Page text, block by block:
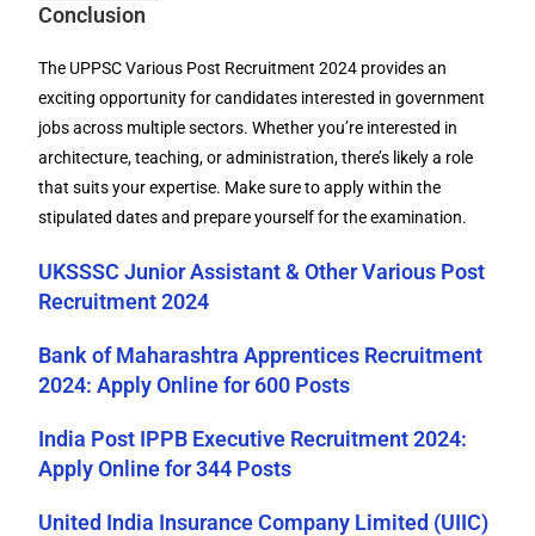
Conclusion
The UPPSC Various Post Recruitment 2024 provides an
exciting opportunity for candidates interested in government
jobs across multiple sectors. Whether you’re interested in
architecture, teaching, or administration, there’s likely a role
that suits your expertise. Make sure to apply within the
stipulated dates and prepare yourself for the examination.
UKSSSC Junior Assistant & Other Various Post
Recruitment 2024
Bank of Maharashtra Apprentices Recruitment
2024: Apply Online for 600 Posts
India Post IPPB Executive Recruitment 2024:
Apply Online for 344 Posts
United India Insurance Company Limited (UIIC)